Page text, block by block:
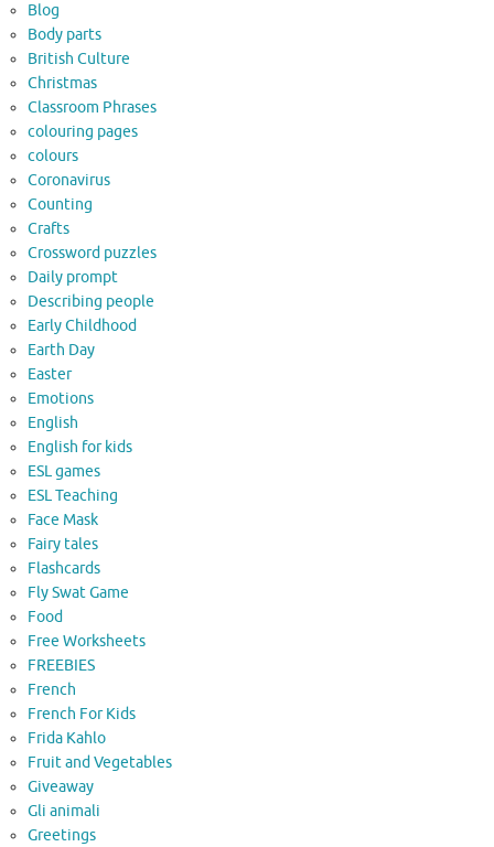
Blog
Body parts
British Culture
Christmas
Classroom Phrases
colouring pages
colours
Coronavirus
Counting
Crafts
Crossword puzzles
Daily prompt
Describing people
Early Childhood
Earth Day
Easter
Emotions
English
English for kids
ESL games
ESL Teaching
Face Mask
Fairy tales
Flashcards
Fly Swat Game
Food
Free Worksheets
FREEBIES
French
French For Kids
Frida Kahlo
Fruit and Vegetables
Giveaway
Gli animali
Greetings